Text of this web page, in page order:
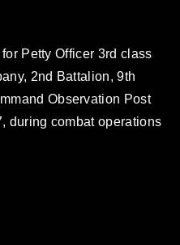
Petty Officer 3rd class
2nd Battalion, 9th
Observation Post
during combat operations